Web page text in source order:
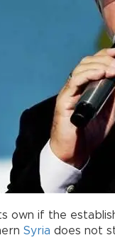
own if the
Syria does not